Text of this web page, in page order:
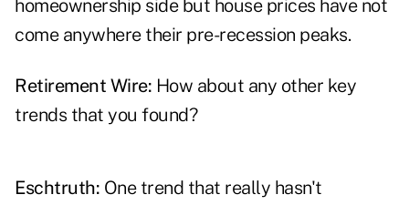
homeownership side but house prices have not
come anywhere their pre-recession peaks.
Retirement Wire: How about any other key
trends that you found?
Eschtruth: One trend that really hasn't